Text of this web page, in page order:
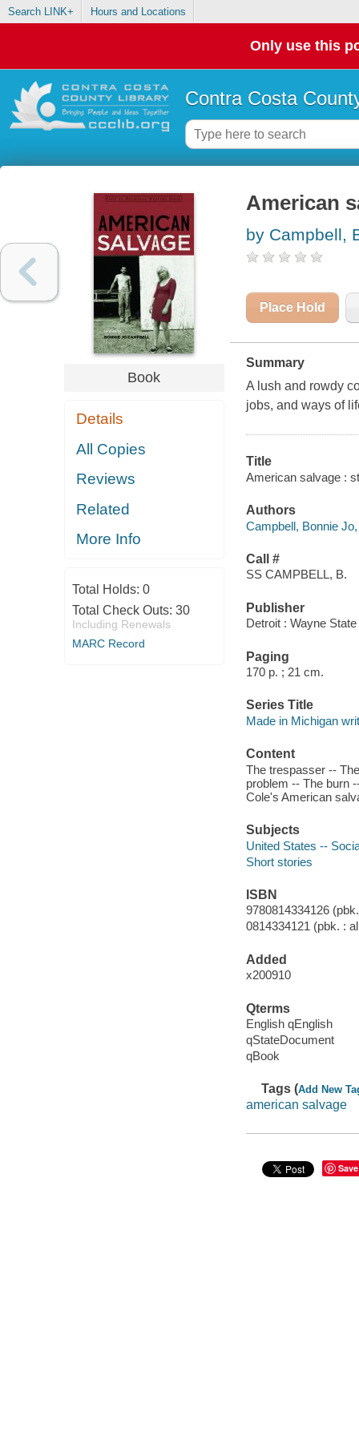
Search LINK+ Hours and Locations
Only use this
Contra Costa
Book
Details
All Copies
Reviews
Related
More Info
Total Holds: 0
Total Check Outs: 30
Including Renewals
MARC Record
American
by Campbell,
Place Hold
Summary
A lush and rowdy
jobs, and ways of
Title
American salvage :
Authors
Campbell, Bonnie
Call #
SS CAMPBELL, B.
Publisher
Detroit : Wayne
Paging
170 p. ; 21 cm.
Series Title
Made in Michigan
Content
The trespasser --
problem -- The burn
Cole's American
Subjects
United States --
Short stories
ISBN
9780814334126
0814334121 (pbk. :
Added
x200910
Qterms
English qEnglish
qStateDocument
qBook
Tags (Add New
american salvage
Save